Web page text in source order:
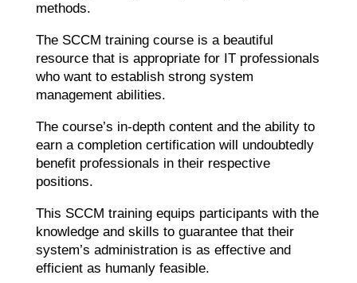
methods.
The SCCM training course is a beautiful
resource that is appropriate for IT professionals
who want to establish strong system
management abilities.
The course’s in-depth content and the ability to
earn a completion certification will undoubtedly
benefit professionals in their respective
positions.
This SCCM training equips participants with the
knowledge and skills to guarantee that their
system’s administration is as effective and
efficient as humanly feasible.